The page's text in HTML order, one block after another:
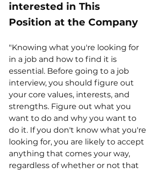
interested in This
Position at the Company
"Knowing what you're looking for
in a job and how to find it is
essential. Before going to a job
interview, you should figure out
your core values, interests, and
strengths. Figure out what you
want to do and why you want to
do it. If you don't know what you're
looking for, you are likely to accept
anything that comes your way,
regardless of whether or not that